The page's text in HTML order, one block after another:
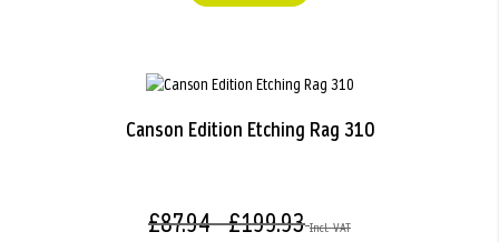
Canson Edition Etching Rag 310
£87.94 - £199.93